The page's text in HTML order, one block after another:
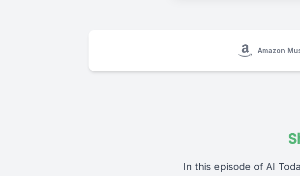
Amazon
In this episode of AI